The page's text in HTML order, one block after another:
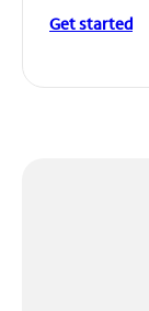
Get started